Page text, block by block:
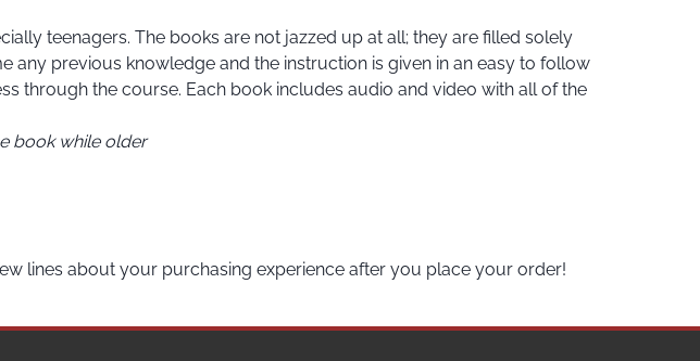
teenagers. The books are not jazzed up at all; they are filled solely
previous knowledge and the instruction is given in an easy to follow
through the course. Each book includes audio and video with all of the
book while older
lines about your purchasing experience after you place your order!